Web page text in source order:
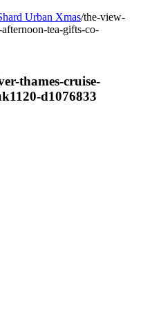
Urban Xmas/the-view-
tea-gifts-co-
thames-cruise-
d1076833